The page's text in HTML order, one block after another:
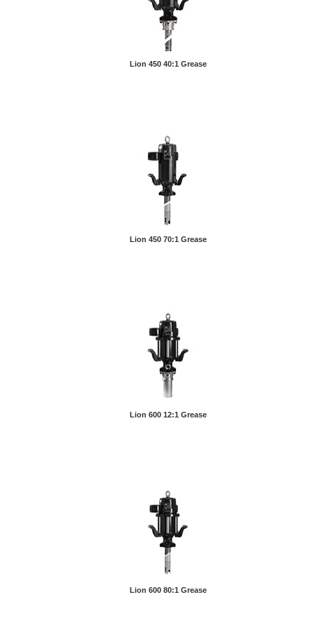
Lion 450 40:1 Grease
Lion 450 70:1 Grease
Lion 600 12:1 Grease
Lion 600 80:1 Grease